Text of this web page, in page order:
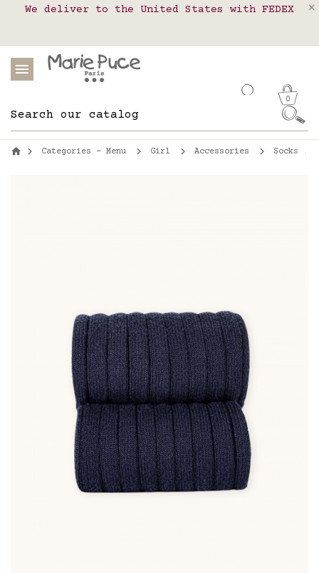
Our website is getting a break!
We deliver to the United States with FEDEX
Delivery in pick-up points in France,
0
Categories - Menu Girl Accessories Socks ,